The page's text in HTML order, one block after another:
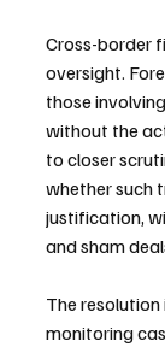
Cross-border
oversight.
those
without the
to closer
whether such
justification,
and sham
The
monitoring